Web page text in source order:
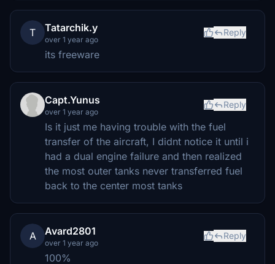
T Tatarchik.y
over 1 year ago
Reply
its freeware
Capt.Yunus
over 1 year ago
Reply
Is it just me having trouble with the fuel
transfer of the aircraft, I didnt notice it until i
had a dual engine failure and then realized
the most outer tanks never transferred fuel
back to the center most tanks
A Avard2801
over 1 year ago
Reply
100%